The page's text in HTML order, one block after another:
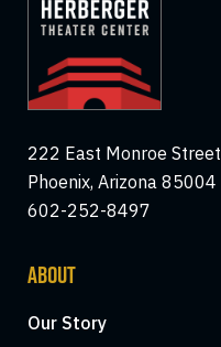
222 East Monroe Street
Phoenix, Arizona 85004
602-252-8497
ABOUT
Our Story